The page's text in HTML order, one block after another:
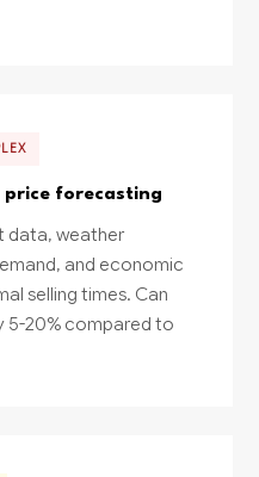
forecasting
data, weather
and economic
selling times. Can
5-20% compared to